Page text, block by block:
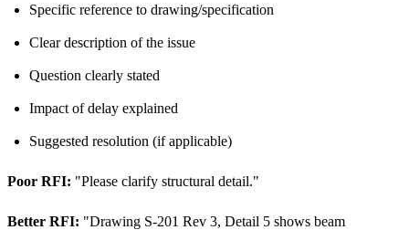
Specific reference to drawing/specification
Clear description of the issue
Question clearly stated
Impact of delay explained
Suggested resolution (if applicable)
Poor RFI: "Please clarify structural detail."
Better RFI: "Drawing S-201 Rev 3, Detail 5 shows beam